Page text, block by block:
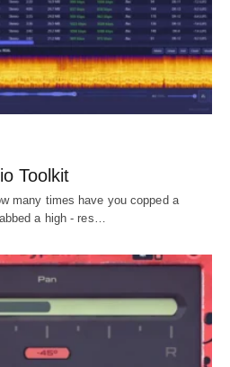
Toolkit
many times have you copped a
a high - res…